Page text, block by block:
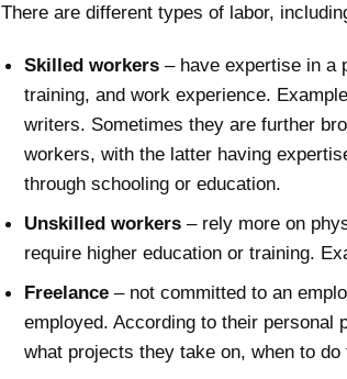
There are different types of labor,
Skilled workers – have expertise in a
training, and work experience.
writers. Sometimes they are further
workers, with the latter having
through schooling or education.
Unskilled workers – rely more on
require higher education or training.
Freelance – not committed to an
employed. According to their personal
what projects they take on, when to